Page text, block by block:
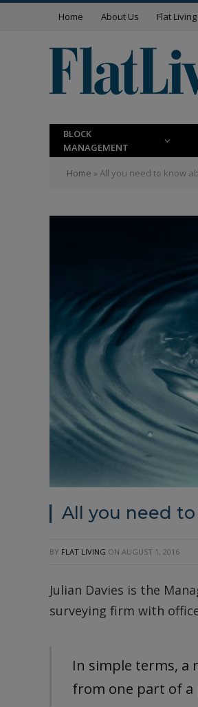
Home About Us Flat
BLOCK
MANAGEMENT
Home » All you need to know
All you need
BY FLAT LIVING ON AUGUST 1, 2016
Julian Davies is the
surveying firm with
In simple terms, a
from one part of